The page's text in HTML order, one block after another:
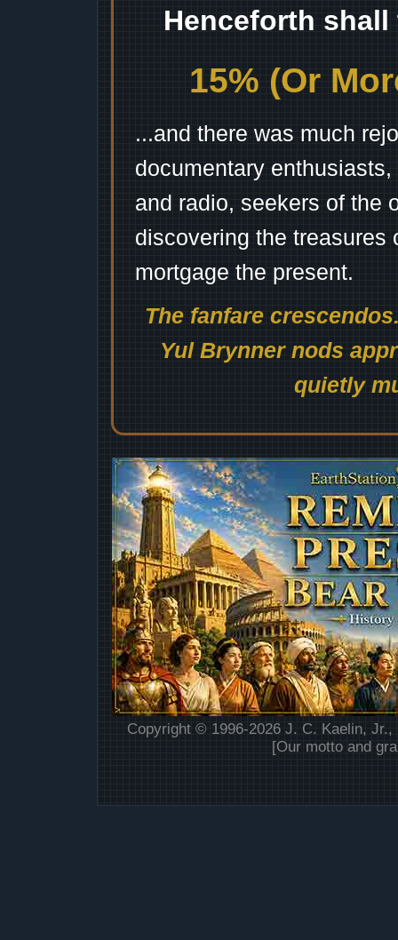
Henceforth
15% (Or
...and there was much
documentary
and radio, seekers of the
discovering the treasures
mortgage the present.
The fanfare
Yul Brynner nods
quietly
Copyright © 1996-2026 J. C. Kaelin,
[Our motto and